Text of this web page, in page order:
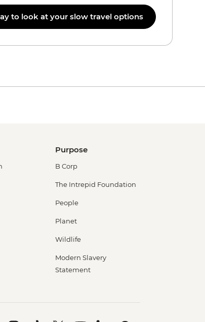
to look at your slow travel options
Purpose
B Corp
The Intrepid Foundation
People
Planet
Wildlife
Modern Slavery
Statement